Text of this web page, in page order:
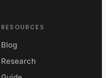
RESOURCES
Blog
Research